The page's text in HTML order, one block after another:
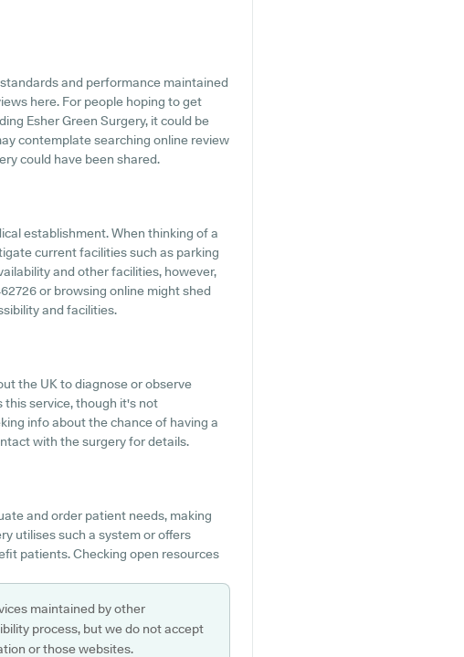
and performance maintained
here. For people hoping to get
Esher Green Surgery, it could be
contemplate searching online review
could have been shared.
establishment. When thinking of a
current facilities such as parking
and other facilities, however,
or browsing online might shed
and facilities.
the UK to diagnose or observe
this service, though it's not
info about the chance of having a
with the surgery for details.
and order patient needs, making
utilises such a system or offers
patients. Checking open resources
maintained by other
process, but we do not accept
or those websites.